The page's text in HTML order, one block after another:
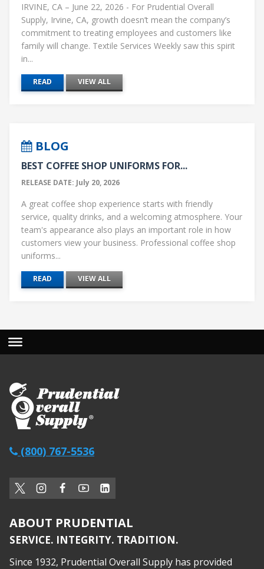
IRVINE, CA – June 22, 2026 - For Prudential Overall
Supply, Irvine, CA, growth doesn’t mean the company’s
commitment to treating employees and customers like
family will change. Textile Services Weekly saw this spirit
in...
READ VIEW ALL
BLOG
BEST COFFEE SHOP UNIFORMS FOR...
RELEASE DATE: July 20, 2026
A great coffee shop experience starts with friendly
service, quality drinks, and a welcoming atmosphere. Your
team's appearance also plays an important role in how
customers view your business. Professional coffee shop
uniforms...
READ VIEW ALL
(800) 767-5536
ABOUT PRUDENTIAL
SERVICE. INTEGRITY. TRADITION.
Since 1932, Prudential Overall Supply has provided